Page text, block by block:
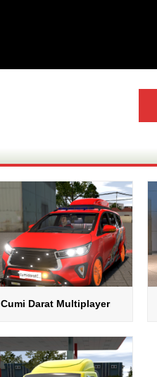
Cumi Darat Multiplayer